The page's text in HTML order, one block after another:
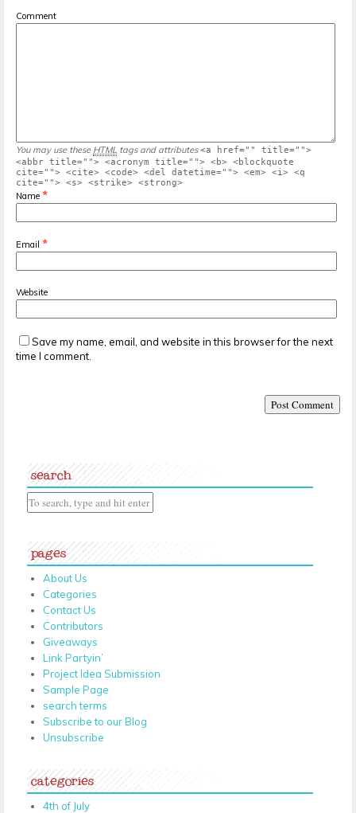
Comment
You may use these HTML tags and attributes <a href="" title="">
<abbr title=""> <acronym title=""> <b> <blockquote
cite=""> <cite> <code> <del datetime=""> <em> <i> <q
cite=""> <s> <strike> <strong>
Name *
Email *
Website
Save my name, email, and website in this browser for the next
time I comment.
search
pages
About Us
Categories
Contact Us
Contributors
Giveaways
Link Partyin’
Project Idea Submission
Sample Page
search terms
Subscribe to our Blog
Unsubscribe
categories
4th of July